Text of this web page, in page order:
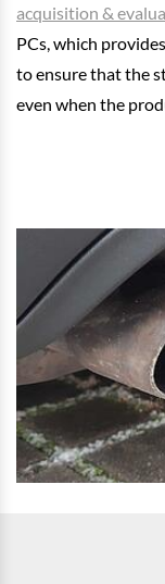
acquisition &
PCs, which
to ensure that the
even when the